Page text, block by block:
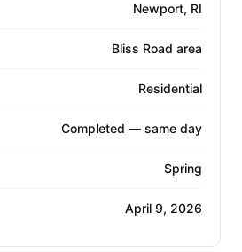
Newport, RI
Bliss Road area
Residential
Completed — same day
Spring
April 9, 2026